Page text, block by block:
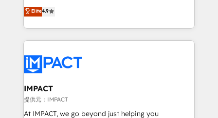
team of 100+ experts is ready for you! Driving digital
growth | www.brightdigital.com
Simple pay-as-you-go plans that accelerate value...
1️⃣ Set Up | Onboarding New or Check-fixing existing
HubSpot portals 2️⃣ Scale Up | 100% HubSpot Task
Execution... Global 24/7 ... All Experts 3️⃣ Integrate |
Slash months from your API Integration project... ⬅️
Click "Contact Business" ⬅️ to access 150+ Kickstart
Integration templates that put HubSpot in the center
of your tech stack, syncing... 🛍️ Shopify or
WooCommerce 💲 Stripe or Paypal 💰 Sage or
Elite4.9
IMPACT
提供元：IMPACT
At IMPACT, we go beyond just helping you